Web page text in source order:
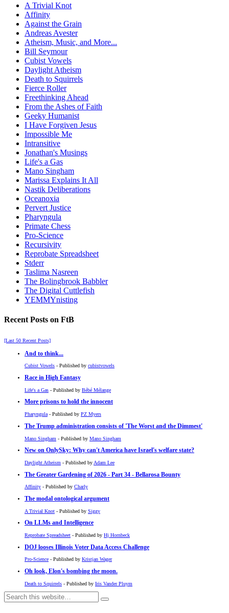
A Trivial Knot
Affinity
Against the Grain
Andreas Avester
Atheism, Music, and More...
Bill Seymour
Cubist Vowels
Daylight Atheism
Death to Squirrels
Fierce Roller
Freethinking Ahead
From the Ashes of Faith
Geeky Humanist
I Have Forgiven Jesus
Impossible Me
Intransitive
Jonathan's Musings
Life's a Gas
Mano Singham
Marissa Explains It All
Nastik Deliberations
Oceanoxia
Pervert Justice
Pharyngula
Primate Chess
Pro-Science
Recursivity
Reprobate Spreadsheet
Stderr
Taslima Nasreen
The Bolingbrook Babbler
The Digital Cuttlefish
YEMMYnisting
Recent Posts on FtB
[Last 50 Recent Posts]
And to think...
Cubist Vowels - Published by cubistvowels
Race in High Fantasy
Life's a Gas - Published by Bébé Mélange
More prisons to hold the innocent
Pharyngula - Published by PZ Myers
The Trump administration consists of 'The Worst and the Dimmest'
Mano Singham - Published by Mano Singham
New on OnlySky: Why can't America have Israel's welfare state?
Daylight Atheism - Published by Adam Lee
The Greater Gardening of 2026 - Part 34 - Bellarosa Bounty
Affinity - Published by Charly
The modal ontological argument
A Trivial Knot - Published by Siggy
On LLMs and Intelligence
Reprobate Spreadsheet - Published by Hj Hornbeck
DOJ looses Illinois Voter Data Access Challenge
Pro-Science - Published by Kristjan Wager
Oh look, Elon's bombing the moon.
Death to Squirrels - Published by Iris Vander Pluym